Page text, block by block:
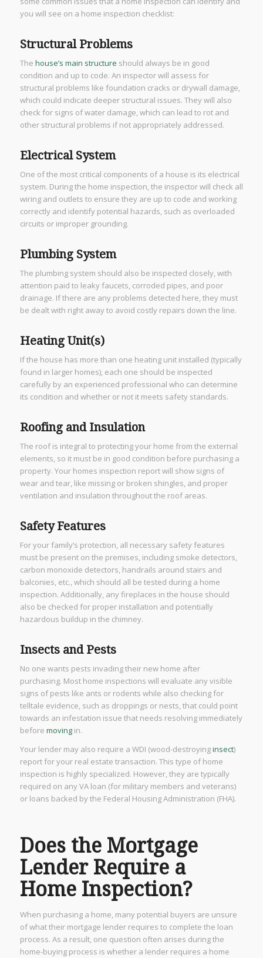
you will see on a home inspection checklist:
Structural Problems
The house’s main structure should always be in good
condition and up to code. An inspector will assess for
structural problems like foundation cracks or drywall damage,
which could indicate deeper structural issues. They will also
check for signs of water damage, which can lead to rot and
other structural problems if not appropriately addressed.
Electrical System
One of the most critical components of a house is its electrical
system. During the home inspection, the inspector will check all
wiring and outlets to ensure they are up to code and working
correctly and identify potential hazards, such as overloaded
circuits or improper grounding.
Plumbing System
The plumbing system should also be inspected closely, with
attention paid to leaky faucets, corroded pipes, and poor
drainage. If there are any problems detected here, they must
be dealt with right away to avoid costly repairs down the line.
Heating Unit(s)
If the house has more than one heating unit installed (typically
found in larger homes), each one should be inspected
carefully by an experienced professional who can determine
its condition and whether or not it meets safety standards.
Roofing and Insulation
The roof is integral to protecting your home from the external
elements, so it must be in good condition before purchasing a
property. Your homes inspection report will show signs of
wear and tear, like missing or broken shingles, and proper
ventilation and insulation throughout the roof areas.
Safety Features
For your family’s protection, all necessary safety features
must be present on the premises, including smoke detectors,
carbon monoxide detectors, handrails around stairs and
balconies, etc., which should all be tested during a home
inspection. Additionally, any fireplaces in the house should
also be checked for proper installation and potentially
hazardous buildup in the chimney.
Insects and Pests
No one wants pests invading their new home after
purchasing. Most home inspections will evaluate any visible
signs of pests like ants or rodents while also checking for
telltale evidence, such as droppings or nests, that could point
towards an infestation issue that needs resolving immediately
before movingin.
Your lender may also require a WDI (wood-destroyinginsect)
report for your real estate transaction. This type of home
inspection is highly specialized. However, they are typically
required on any VA loan (for military members and veterans)
or loans backed by the Federal Housing Administration (FHA).
Does the Mortgage
Lender Require a
Home Inspection?
When purchasing a home, many potential buyers are unsure
of what their mortgage lender requires to complete the loan
process. As a result, one question often arises during the
home-buying process is whether a lender requires a home